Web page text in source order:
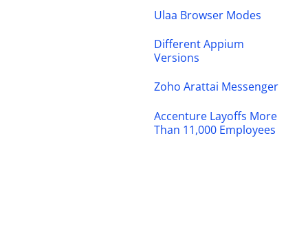
Ulaa Browser Modes
Different Appium
Versions
Zoho Arattai Messenger
Accenture Layoffs More
Than 11,000 Employees